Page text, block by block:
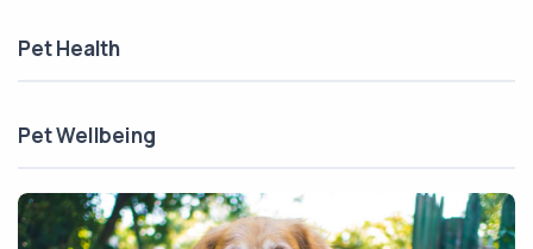
Pet Health
Pet Wellbeing